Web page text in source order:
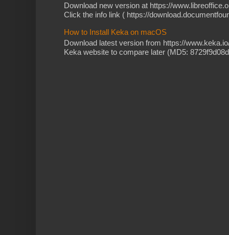
Download new version at https://
Click the info link ( https://
How to Install Keka on macOS
Download latest version from https://
Keka website to compare later (MD5: